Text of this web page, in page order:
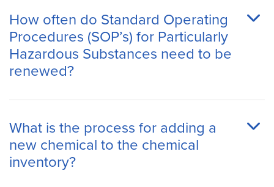
How often do Standard Operating
Procedures (SOP’s) for Particularly
Hazardous Substances need to be
renewed?
What is the process for adding a
new chemical to the chemical
inventory?